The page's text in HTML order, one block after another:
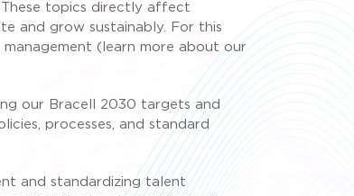
topics directly affect
and grow sustainably. For this
(learn more about our
our Bracell 2030 targets and
processes, and standard
and standardizing talent